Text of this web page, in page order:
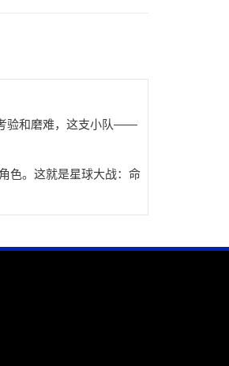
验和磨难，这支小队——
色。这就是星球大战：命